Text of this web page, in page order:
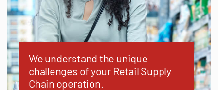
We understand the unique
challenges of your Retail Supply
Chain operation.